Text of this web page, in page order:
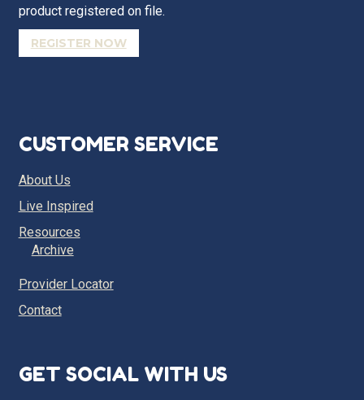
product registered on file.
REGISTER NOW
CUSTOMER SERVICE
About Us
Live Inspired
Resources
Archive
Provider Locator
Contact
GET SOCIAL WITH US